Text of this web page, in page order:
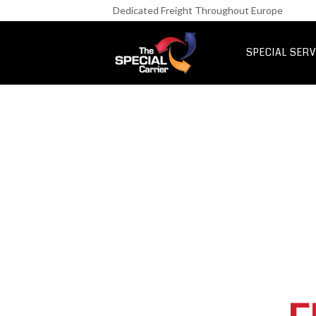
Dedicated Freight Throughout Europe
SPECIAL
Retail
IT &
UK Express